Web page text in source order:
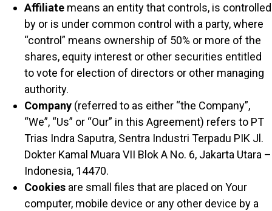
Affiliate means an entity that controls, is controlled
by or is under common control with a party, where
“control” means ownership of 50% or more of the
shares, equity interest or other securities entitled
to vote for election of directors or other managing
authority.
Company (referred to as either “the Company”,
“We”, “Us” or “Our” in this Agreement) refers to PT
Trias Indra Saputra, Sentra Industri Terpadu PIK Jl.
Dokter Kamal Muara VII Blok A No. 6, Jakarta Utara –
Indonesia, 14470.
Cookies are small files that are placed on Your
computer, mobile device or any other device by a